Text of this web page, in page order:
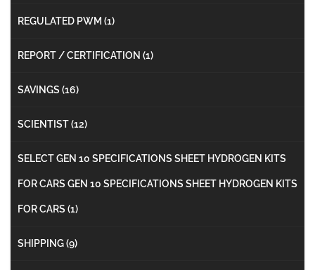
REGULATED PWM (1)
REPORT / CERTIFICATION (1)
SAVINGS (16)
SCIENTIST(12)
SELECT GEN 10 SPECIFICATIONS SHEET HYDROGEN KITS
FOR CARS GEN 10 SPECIFICATIONS SHEET HYDROGEN KITS
FOR CARS (1)
SHIPPING(9)